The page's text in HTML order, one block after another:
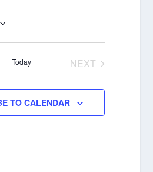
Today
NEXT
TO CALENDAR